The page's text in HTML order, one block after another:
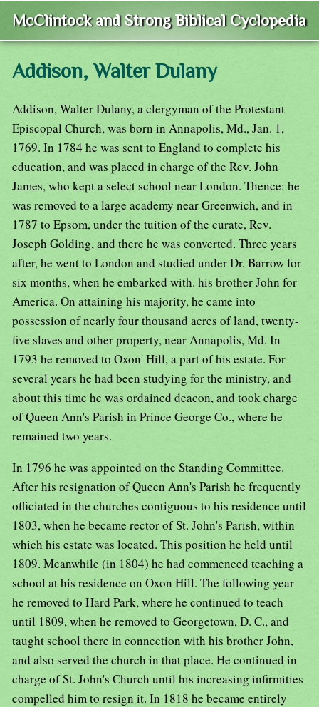
McClintock and Strong Biblical Cyclopedia
Addison, Walter Dulany
Addison, Walter Dulany, a clergyman of the Protestant
Episcopal Church, was born in Annapolis, Md., Jan. 1,
1769. In 1784 he was sent to England to complete his
education, and was placed in charge of the Rev. John
James, who kept a select school near London. Thence: he
was removed to a large academy near Greenwich, and in
1787 to Epsom, under the tuition of the curate, Rev.
Joseph Golding, and there he was converted. Three years
after, he went to London and studied under Dr. Barrow for
six months, when he embarked with. his brother John for
America. On attaining his majority, he came into
possession of nearly four thousand acres of land, twenty-
five slaves and other property, near Annapolis, Md. In
1793 he removed to Oxon' Hill, a part of his estate. For
several years he had been studying for the ministry, and
about this time he was ordained deacon, and took charge
of Queen Ann's Parish in Prince George Co., where he
remained two years.
In 1796 he was appointed on the Standing Committee.
After his resignation of Queen Ann's Parish he frequently
officiated in the churches contiguous to his residence until
1803, when he became rector of St. John's Parish, within
which his estate was located. This position he held until
1809. Meanwhile (in 1804) he had commenced teaching a
school at his residence on Oxon Hill. The following year
he removed to Hard Park, where he continued to teach
until 1809, when he removed to Georgetown, D. C., and
taught school there in connection with his brother John,
and also served the church in that place. He continued in
charge of St. John's Church until his increasing infirmities
compelled him to resign it. In 1818 he became entirely